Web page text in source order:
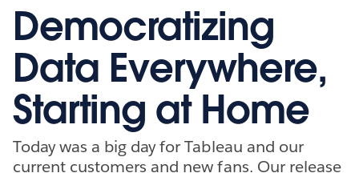
Democratizing
Data Everywhere,
Starting at Home
Today was a big day for Tableau and our
current customers and new fans. Our release